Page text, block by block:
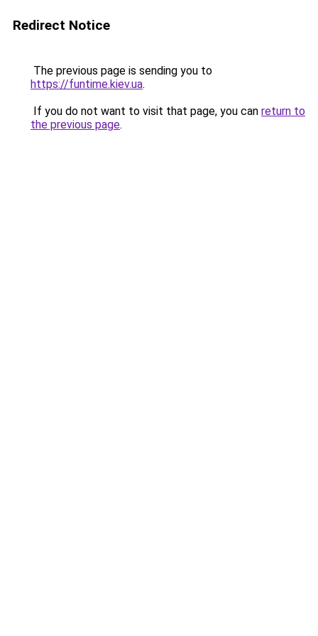
Redirect Notice
The previous page is sending you to
https://funtime.kiev.ua.
If you do not want to visit that page, you can return to
the previous page.